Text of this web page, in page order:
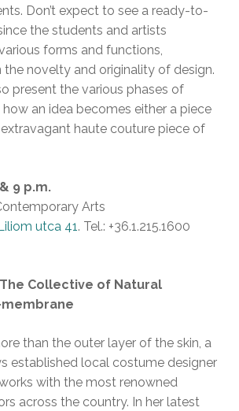
Don’t expect to see a ready-to-
the students and artists
forms and functions,
novelty and originality of design.
present the various phases of
an idea becomes either a piece
haute couture piece of
9 p.m.
Arts
utca 41. Tel.: +36.1.215.1600
Collective of Natural
membrane
than the outer layer of the skin, a
established local costume designer
with the most renowned
across the country. In her latest